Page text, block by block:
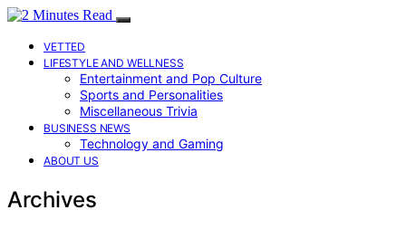
VETTED
LIFESTYLE AND WELLNESS
Entertainment and Pop Culture
Sports and Personalities
Miscellaneous Trivia
BUSINESS NEWS
Technology and Gaming
ABOUT US
Archives